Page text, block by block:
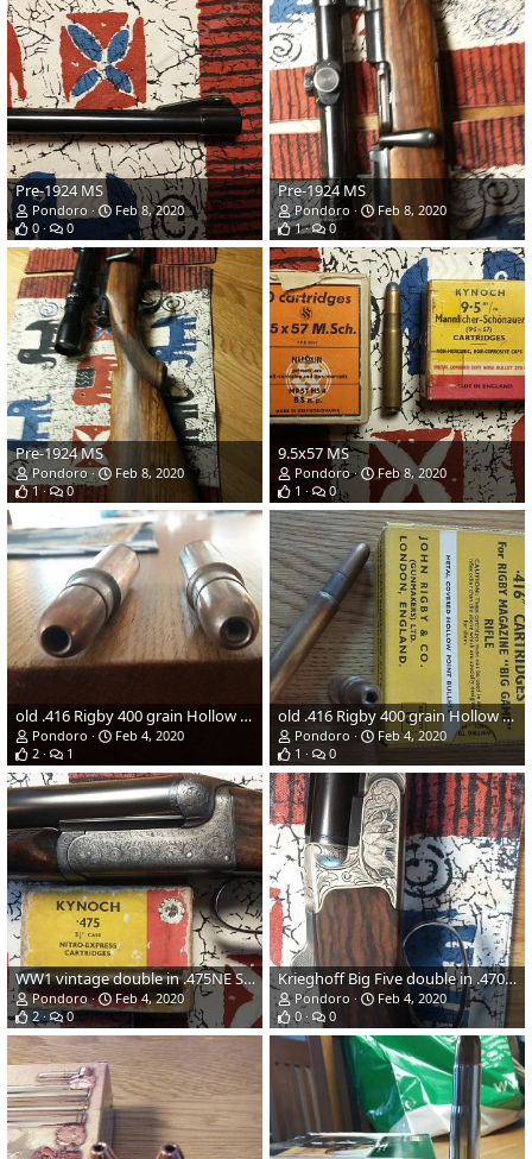
Pre-1924 MS
Pondoro
Feb 8, 2020
0
0
Pre-1924 MS
Pondoro
Feb 8, 2020
1
0
Pre-1924 MS
Pondoro
Feb 8, 2020
1
0
9.5x57 MS
Pondoro
Feb 8, 2020
1
0
old .416 Rigby 400 grain Hollow Points
Pondoro
Feb 4, 2020
2
1
old .416 Rigby 400 grain Hollow Points
Pondoro
Feb 4, 2020
1
0
WW1 vintage double in .475NE Straight and pre-WW2 ICI Kynoch 480 grain cupernickle solid
Pondoro
Feb 4, 2020
2
0
Krieghoff Big Five double in .470NE
Pondoro
Feb 4, 2020
0
0